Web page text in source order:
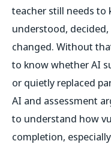
teacher still needs
understood,
changed. Without
to know whether AI
or quietly replaced
AI and assessment
to understand how
completion,